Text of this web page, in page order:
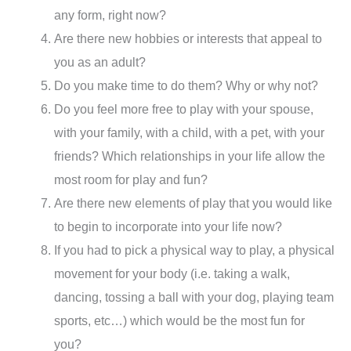
any form, right now?
Are there new hobbies or interests that appeal to
you as an adult?
Do you make time to do them? Why or why not?
Do you feel more free to play with your spouse,
with your family, with a child, with a pet, with your
friends? Which relationships in your life allow the
most room for play and fun?
Are there new elements of play that you would like
to begin to incorporate into your life now?
If you had to pick a physical way to play, a physical
movement for your body (i.e. taking a walk,
dancing, tossing a ball with your dog, playing team
sports, etc…) which would be the most fun for
you?